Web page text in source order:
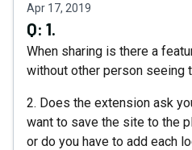
Apr 17, 2019
Q: 1.
When sharing is there a
without other person seeing
2. Does the extension ask
want to save the site to the
or do you have to add each